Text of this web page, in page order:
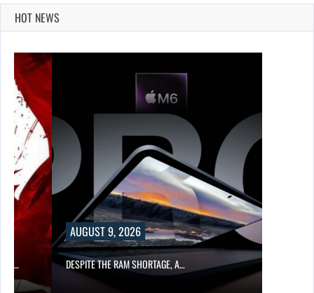
HOT NEWS
AUGUST 9, 2026
DESPITE THE RAM SHORTAGE, A…